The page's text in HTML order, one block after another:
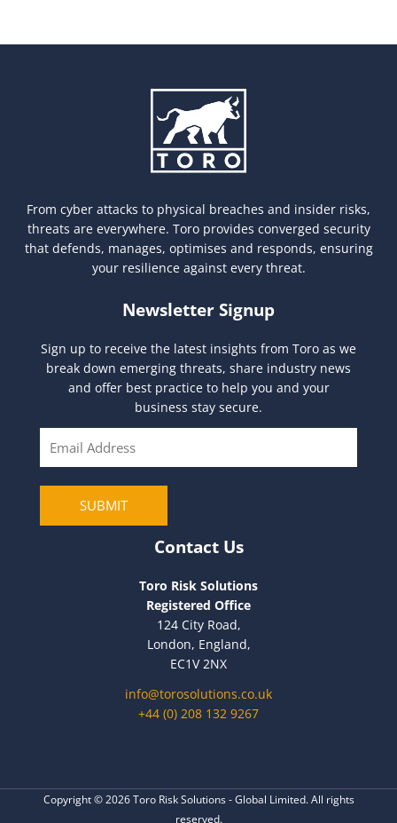
From cyber attacks to physical breaches and insider risks,
threats are everywhere. Toro provides converged security
that defends, manages, optimises and responds, ensuring
your resilience against every threat.
Newsletter Signup
Sign up to receive the latest insights from Toro as we
break down emerging threats, share industry news
and offer best practice to help you and your
business stay secure.
SUBMIT
Contact Us
Toro Risk Solutions
Registered Office
124 City Road,
London, England,
EC1V 2NX
info@torosolutions.co.uk
+44 (0) 208 132 9267
Copyright © 2026 Toro Risk Solutions - Global Limited. All rights
reserved.